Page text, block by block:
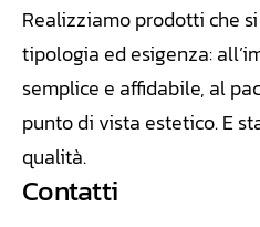
Realizziamoprodotti che
tipologia ed esigenza:
semplice e affidabile, al
punto di vista estetico. E
qualità.
Contatti